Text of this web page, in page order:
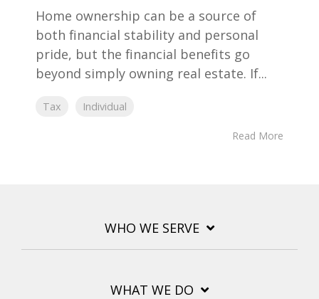
Home ownership can be a source of
both financial stability and personal
pride, but the financial benefits go
beyond simply owning real estate. If...
Tax Individual
Read More
WHO WE SERVE
WHAT WE DO